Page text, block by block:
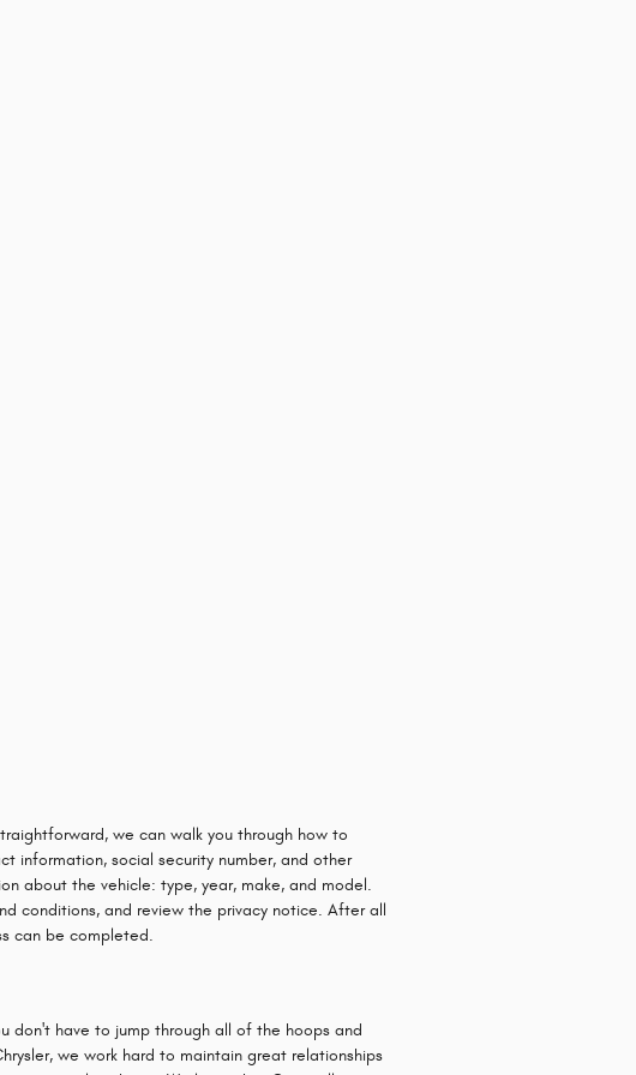
we can walk you through how to
information, social security number, and other
about the vehicle: type, year, make, and model.
conditions, and review the privacy notice. After all
can be completed.
don't have to jump through all of the hoops and
we work hard to maintain great relationships